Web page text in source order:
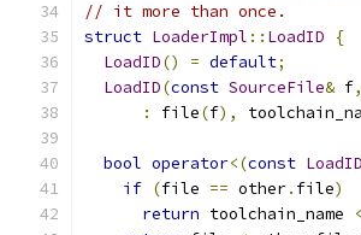
// it more than once.
struct LoaderImpl :: LoadID
{
LoadID() = default;
LoadID(const SourceFile& f,
:
file(f),
bool operator<(const LoadID
if (file == other. file)
return toolchain_name <